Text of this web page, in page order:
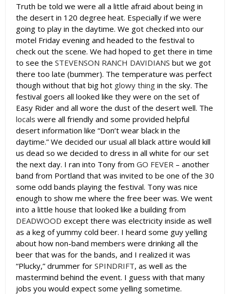
Truth be told we were all a little afraid about being in
the desert in 120 degree heat. Especially if we were
going to play in the daytime. We got checked into our
motel Friday evening and headed to the festival to
check out the scene. We had hoped to get there in time
to see the STEVENSON RANCH DAVIDIANS but we got
there too late (bummer). The temperature was perfect
though without that big hot glowy thing in the sky. The
festival goers all looked like they were on the set of
Easy Rider and all wore the dust of the desert well. The
locals were all friendly and some provided helpful
desert information like “Don’t wear black in the
daytime.” We decided our usual all black attire would kill
us dead so we decided to dress in all white for our set
the next day. I ran into Tony from GO FEVER – another
band from Portland that was invited to be one of the 30
some odd bands playing the festival. Tony was nice
enough to show me where the free beer was. We went
into a little house that looked like a building from
DEADWOOD except there was electricity inside as well
as a keg of yummy cold beer. I heard some guy yelling
about how non-band members were drinking all the
beer that was for the bands, and I realized it was
“Plucky,” drummer for SPINDRIFT, as well as the
mastermind behind the event. I guess with that many
jobs you would expect some yelling sometime.